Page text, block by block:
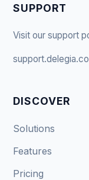
SUPPORT
Visit our support
DISCOVER
Solutions
Features
Pricing